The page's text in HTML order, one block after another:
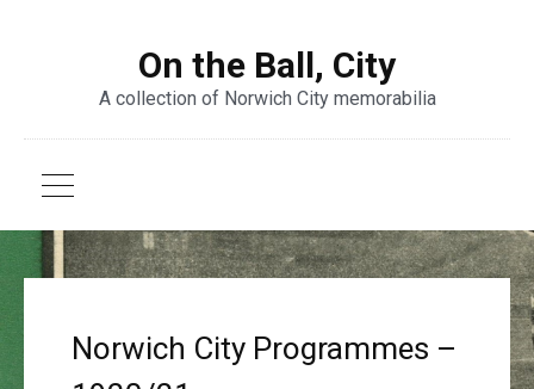
On the Ball, City
A collection of Norwich City memorabilia
Norwich City Programmes –